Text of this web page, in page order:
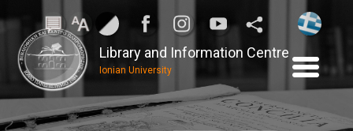
Library and Information Centre
Ionian University